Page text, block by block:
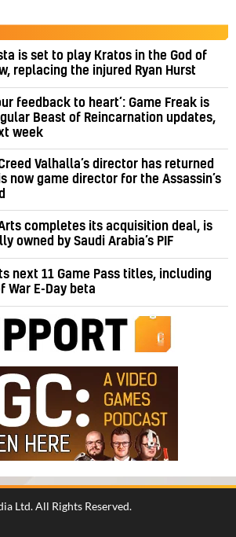
is set to play Kratos in the God of
replacing the injured Ryan Hurst
feedback to heart’: Game Freak is
Beast of Reincarnation updates,
week
Valhalla’s director has returned
now game director for the Assassin’s
completes its acquisition deal, is
owned by Saudi Arabia’s PIF
next 11 Game Pass titles, including
War E-Day beta
Ltd. All Rights Reserved.